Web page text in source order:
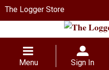
The Logger Store
Menu Sign In